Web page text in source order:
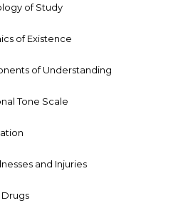
of Study
of Existence
of Understanding
Tone Scale
and Injuries